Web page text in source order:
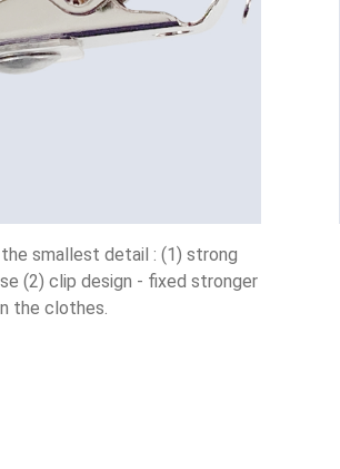
smallest detail : (1) strong
(2) clip design - fixed stronger
the clothes.